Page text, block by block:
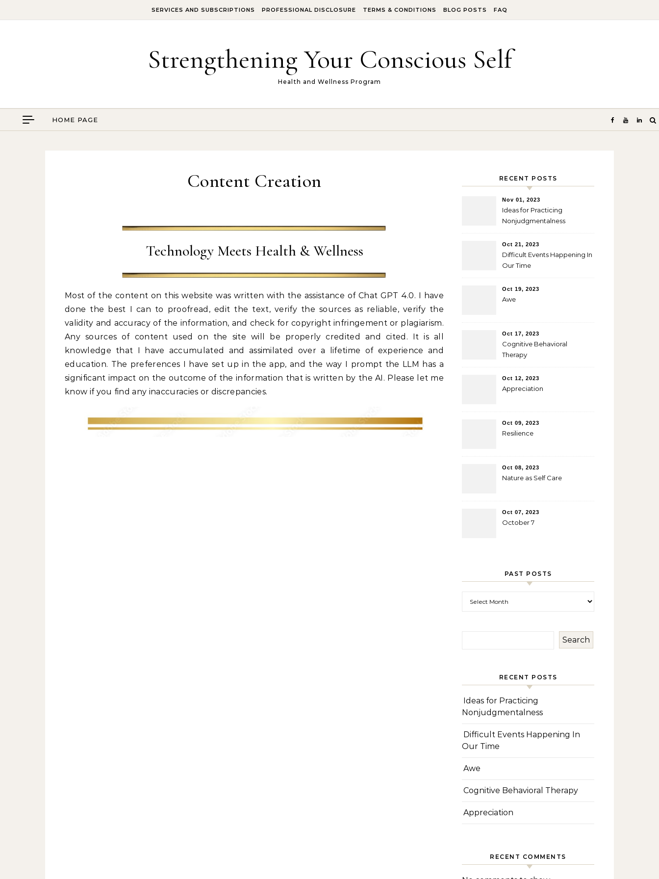
SERVICES AND SUBSCRIPTIONS PROFESSIONAL DISCLOSURE TERMS & CONDITIONS BLOG POSTS FAQ
Strengthening Your Conscious Self
Health and Wellness Program
HOME PAGE
Content Creation
Technology Meets Health & Wellness
Most of the content on this website was written with the assistance of Chat GPT 4.0. I have
done the best I can to proofread, edit the text, verify the sources as reliable, verify the
validity and accuracy of the information, and check for copyright infringement or plagiarism.
Any sources of content used on the site will be properly credited and cited. It is all
knowledge that I have accumulated and assimilated over a lifetime of experience and
education. The preferences I have set up in the app, and the way I prompt the LLM has a
significant impact on the outcome of the information that is written by the AI. Please let me
know if you find any inaccuracies or discrepancies.
RECENT POSTS
Nov 01, 2023
Ideas for Practicing
Nonjudgmentalness
Oct 21, 2023
Difficult Events Happening In
Our Time
Oct 19, 2023
Awe
Oct 17, 2023
Cognitive Behavioral
Therapy
Oct 12, 2023
Appreciation
Oct 09, 2023
Resilience
Oct 08, 2023
Nature as Self Care
Oct 07, 2023
October 7
PAST POSTS
Search
RECENT POSTS
Ideas for Practicing
Nonjudgmentalness
Difficult Events Happening In
Our Time
Awe
Cognitive Behavioral Therapy
Appreciation
RECENT COMMENTS